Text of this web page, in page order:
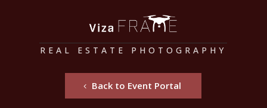
REAL ESTATE PHOTOGRAPHY
Back to Event Portal